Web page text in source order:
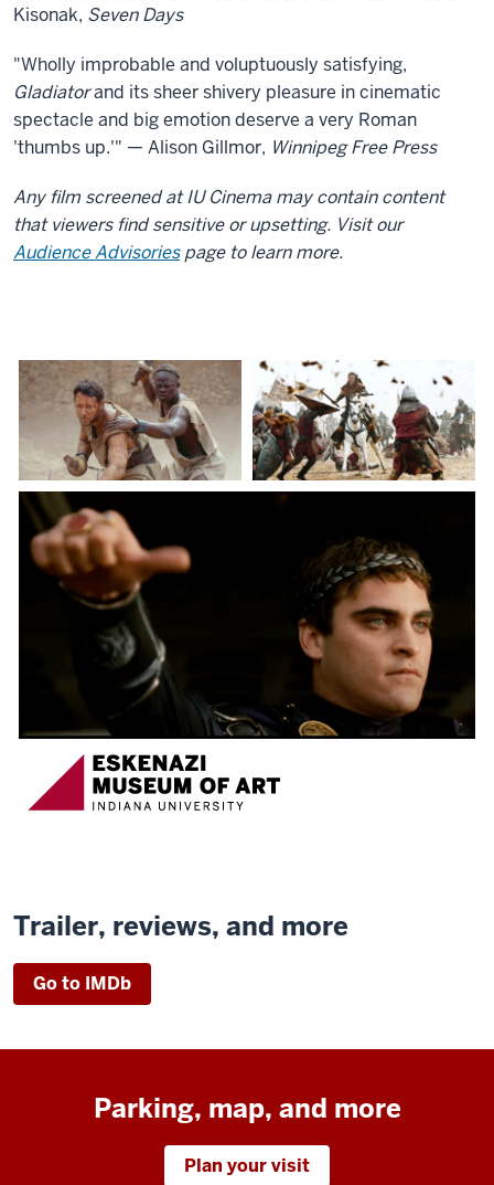
Kisonak, Seven Days
"Wholly improbable and voluptuously satisfying,
Gladiatorand its sheer shivery pleasure in cinematic
spectacle and big emotion deserve a very Roman
'thumbs up.'" — Alison Gillmor, Winnipeg Free Press
Any film screened at IU Cinema may contain content
that viewers find sensitive or upsetting. Visit our
Audience Advisoriespage to learn more.
Trailer, reviews, and more
Go to IMDb
Parking, map, and more
Plan your visit